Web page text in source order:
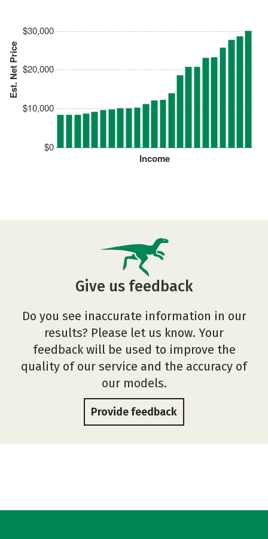
Est. Net Price
$0
$10,000
$20,000
$30,000
Income
Give us feedback
Do you see inaccurate information in our
results? Please let us know. Your
feedback will be used to improve the
quality of our service and the accuracy of
our models.
Provide feedback